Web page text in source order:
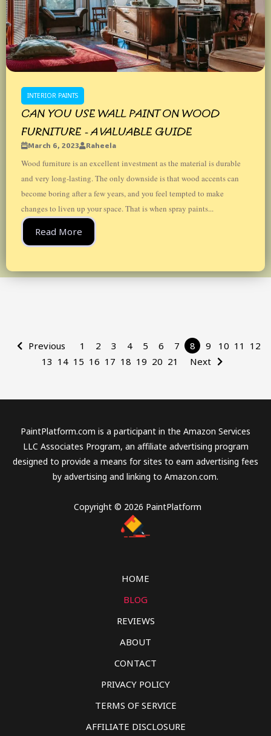
INTERIOR PAINTS
CAN YOU USE WALL PAINT ON WOOD
FURNITURE - A VALUABLE GUIDE
March 6, 2023 Raheela
Wood furniture is an excellent investment as the material is durable
and very long-lasting. The only downside is that wood accents can
become boring after a few years, and you feel tempted to make
changes to liven up your space. That is when spray paints...
Read More
Previous 1 2 3 4 5 6 7 8 9 10 11
12
13 14 15 16 17 18 19 20 21 Next
PaintPlatform.com is a participant in the Amazon Services
LLC Associates Program, an affiliate advertising program
designed to provide a means for sites to earn advertising fees
by advertising and linking to Amazon.com.
Copyright © 2026 PaintPlatform
HOME
BLOG
REVIEWS
ABOUT
CONTACT
PRIVACY POLICY
TERMS OF SERVICE
AFFILIATE DISCLOSURE